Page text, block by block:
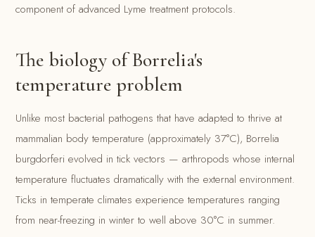
component of advanced Lyme treatment protocols.
The biology of Borrelia's
temperature problem
Unlike most bacterial pathogens that have adapted to thrive at
mammalian body temperature (approximately 37°C), Borrelia
burgdorferi evolved in tick vectors — arthropods whose internal
temperature fluctuates dramatically with the external environment.
Ticks in temperate climates experience temperatures ranging
from near-freezing in winter to well above 30°C in summer.